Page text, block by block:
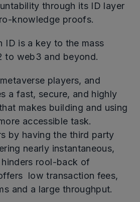
through its ID layer
knowledge proofs.
ID is a key to the mass
to web3 and beyond.
players, and
a fast, secure, and highly
makes building and using
accessible task.
by having the third party
nearly instantaneous,
rool-back of
low transaction fees,
and a large throughput.